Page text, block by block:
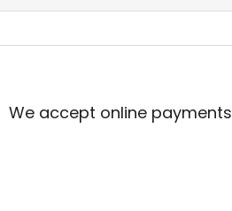
F
We accept online payments